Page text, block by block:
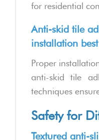
for residential
Anti-skid tile
installation
Proper
anti-skid tile
techniques
Safety for
Textured anti-